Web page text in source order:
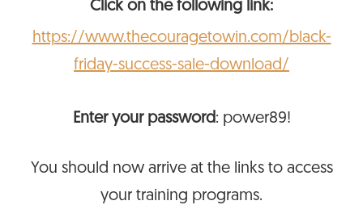
Click on the following link:
https://www.thecouragetowin.com/black-
friday-success-sale-download/
Enter your password: power89!
You should now arrive at the links to access
your training programs.